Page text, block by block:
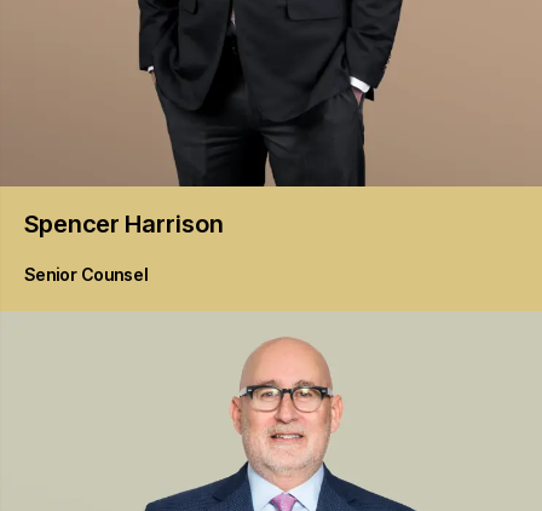
Spencer Harrison
Senior Counsel